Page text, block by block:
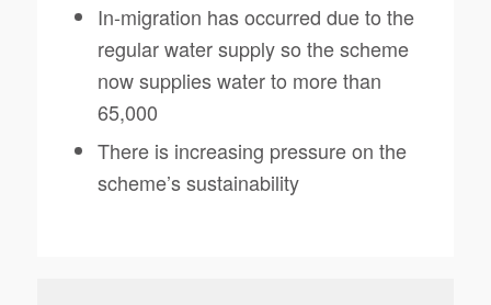
In-migration has occurred due to the
regular water supply so the scheme
now supplies water to more than
65,000
There is increasing pressure on the
scheme’s sustainability